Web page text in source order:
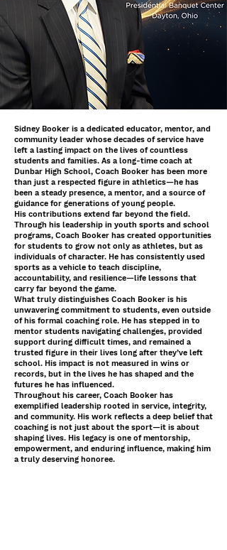
Sidney Booker is a dedicated educator, mentor, and
community leader whose decades of service have
left a lasting impact on the lives of countless
students and families. As a long-time coach at
Dunbar High School, Coach Booker has been more
than just a respected figure in athletics—he has
been a steady presence, a mentor, and a source of
guidance for generations of young people.
His contributions extend far beyond the field.
Through his leadership in youth sports and school
programs, Coach Booker has created opportunities
for students to grow not only as athletes, but as
individuals of character. He has consistently used
sports as a vehicle to teach discipline,
accountability, and resilience—life lessons that
carry far beyond the game.
What truly distinguishes Coach Booker is his
unwavering commitment to students, even outside
of his formal coaching role. He has stepped in to
mentor students navigating challenges, provided
support during difficult times, and remained a
trusted figure in their lives long after they’ve left
school. His impact is not measured in wins or
records, but in the lives he has shaped and the
futures he has influenced.
Throughout his career, Coach Booker has
exemplified leadership rooted in service, integrity,
and community. His work reflects a deep belief that
coaching is not just about the sport—it is about
shaping lives. His legacy is one of mentorship,
empowerment, and enduring influence, making him
a truly deserving honoree.